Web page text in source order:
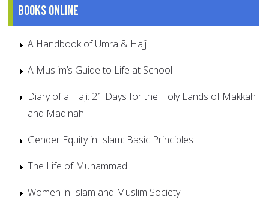
Books online
A Handbook of Umra & Hajj
A Muslim’s Guide to Life at School
Diary of a Haji: 21 Days for the Holy Lands of Makkah
and Madinah
Gender Equity in Islam: Basic Principles
The Life of Muhammad
Women in Islam and Muslim Society